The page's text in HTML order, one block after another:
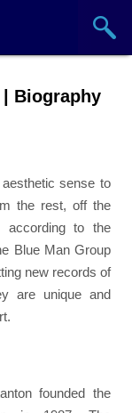
Biography
sense to
the rest, off the
according to the
Blue Man Group
new records of
are unique and
founded the